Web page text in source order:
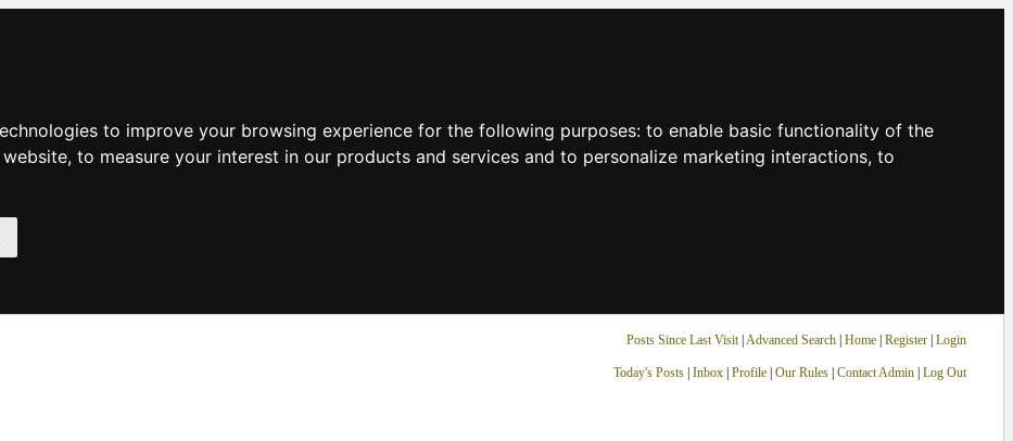
to improve your browsing experience for the following purposes: to enable basic functionality of the
, to measure your interest in our products and services and to personalize marketing interactions, to
Posts Since Last Visit| Advanced Search| Home| Register Login
Today's Posts| Inbox| Profile| Our Rules| Contact Admin| Log Out